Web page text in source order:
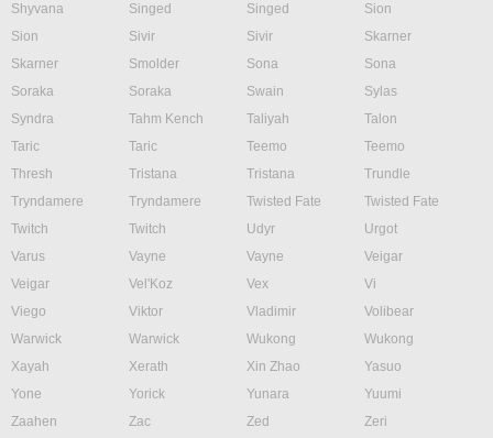
Shyvana
Singed Singed
Sion
Sion
Sivir Sivir
Skarner
Skarner
Smolder Sona
Sona
Soraka
Soraka Swain
Sylas
Syndra
Tahm Kench Taliyah
Talon
Taric
Taric Teemo
Teemo
Thresh
Tristana Tristana
Trundle
Tryndamere
Tryndamere Twisted Fate
Twisted Fate
Twitch
Twitch Udyr
Urgot
Varus
Vayne Vayne
Veigar
Veigar
Vel'Koz Vex
Vi
Viego
Viktor Vladimir
Volibear
Warwick
Warwick Wukong
Wukong
Xayah
Xerath Xin Zhao
Yasuo
Yone
Yorick Yunara
Yuumi
Zaahen
Zac Zed
Zeri